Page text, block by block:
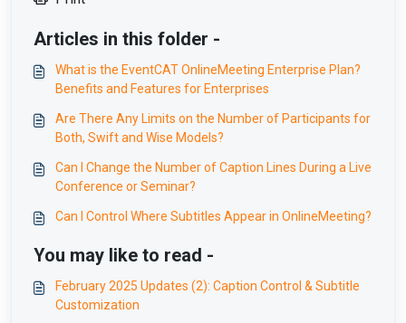
Articles in this folder -
What is the EventCAT OnlineMeeting Enterprise Plan?
Benefits and Features for Enterprises
Are There Any Limits on the Number of Participants for
Both, Swift and Wise Models?
Can I Change the Number of Caption Lines During a Live
Conference or Seminar?
Can I Control Where Subtitles Appear in OnlineMeeting?
You may like to read -
February 2025 Updates (2): Caption Control & Subtitle
Customization